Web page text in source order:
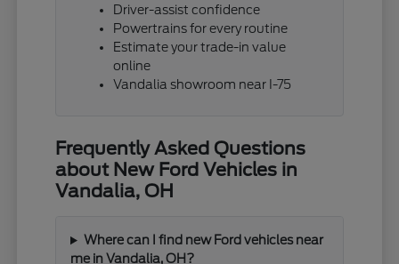
Driver-assist confidence
Powertrains for every routine
Estimate your trade-in value
online
Vandalia showroom near I-75
Frequently Asked Questions
about New Ford Vehicles in
Vandalia, OH
Where can I find new Ford vehicles near
me in Vandalia, OH?